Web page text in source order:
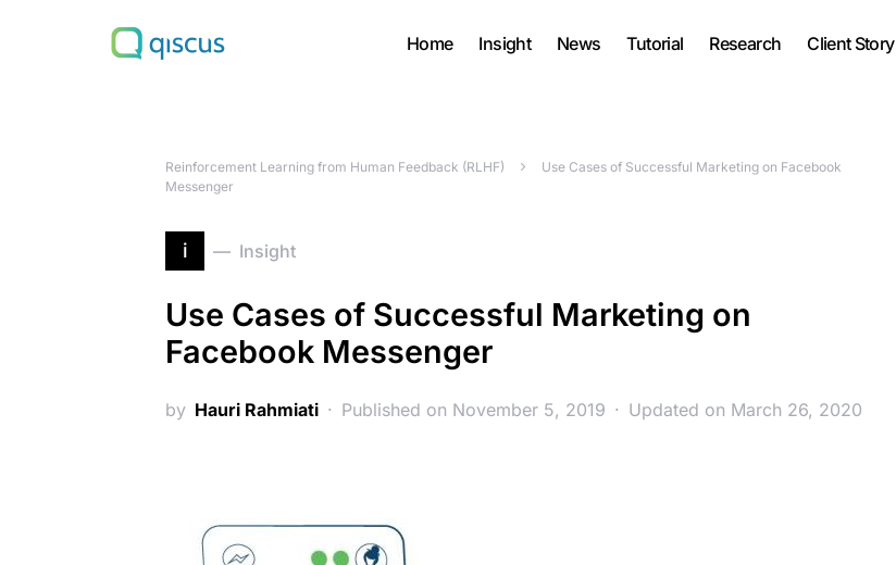
Home Insight News Tutorial Research Client Story
Search for:
Reinforcement Learning from Human Feedback (RLHF)
Use Cases of Successful Marketing on Facebook
Messenger
i Insight
Use Cases of Successful Marketing on
Facebook Messenger
by Hauri Rahmiati Published on November 5, 2019 Updated on March 26, 2020